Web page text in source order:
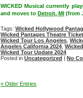
WICKED Musical currently
and moves to Detroit, MI (from
Tags: Wicked Hollywood
Wicked Pantages Theatre
Wicked Tour Los Angeles
Angeles California 2024
Wicked Tour Update 2024
Posted in Uncategorized | No
« Older Entries